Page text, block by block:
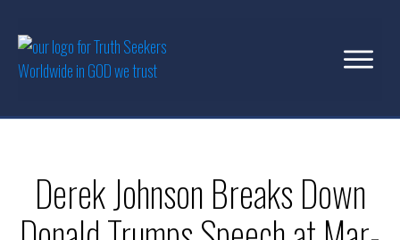
Derek Johnson Breaks Down